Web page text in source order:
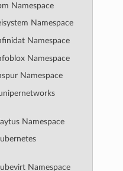
Namespace
Namespace
Namespace
Namespace
Namespace
Namespace
Namespace